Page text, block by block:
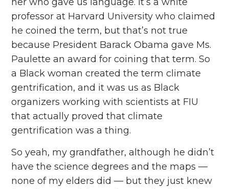
professor at Harvard University who claimed
he coined the term, but that’s not true
because President Barack Obama gave Ms.
Paulette an award for coining that term. So
a Black woman created the term climate
gentrification, and it was us as Black
organizers working with scientists at FIU
that actually proved that climate
gentrification was a thing.
So yeah, my grandfather, although he didn’t
have the science degrees and the maps ––
none of my elders did –– but they just knew